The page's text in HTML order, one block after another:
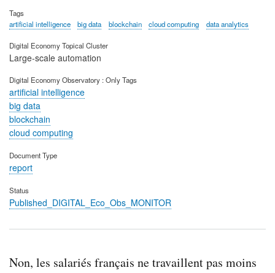
Tags
artificial intelligence
big data blockchain cloud computing data analytics
Digital Economy Topical Cluster
Large-scale automation
Digital Economy Observatory : Only Tags
artificial intelligence
big data
blockchain
cloud computing
Document Type
report
Status
Published_DIGITAL_Eco_Obs_MONITOR
Non, les salariés français ne travaillent pas moins